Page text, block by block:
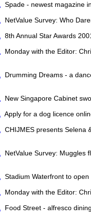
Spade - newest magazine
NetValue Survey: Who
8th Annual Star Awards
Monday with the Editor:
Drumming Dreams - a
New Singapore Cabinet
Apply for a dog licence
CHIJMES presents Selena
NetValue Survey: Muggles
Stadium Waterfront to
Monday with the Editor:
Food Street - alfresco